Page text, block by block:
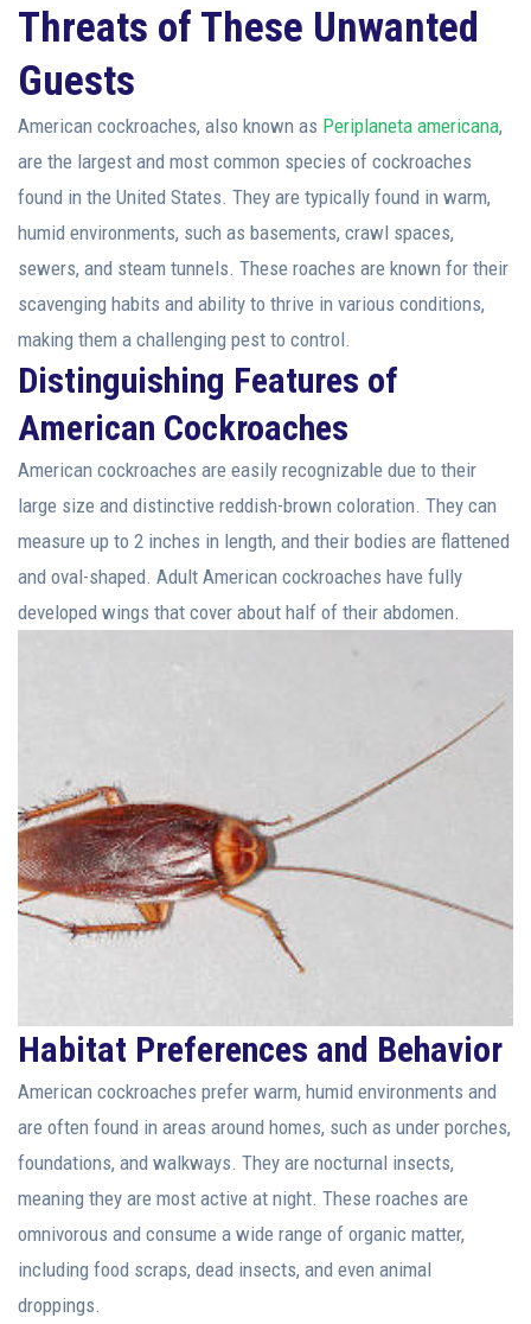
Threats of These Unwanted
Guests
American cockroaches, also known as Periplaneta americana,
are the largest and most common species of cockroaches
found in the United States. They are typically found in warm,
humid environments, such as basements, crawl spaces,
sewers, and steam tunnels. These roaches are known for their
scavenging habits and ability to thrive in various conditions,
making them a challenging pest to control.
Distinguishing Features of
American Cockroaches
American cockroaches are easily recognizable due to their
large size and distinctive reddish-brown coloration. They can
measure up to 2 inches in length, and their bodies are flattened
and oval-shaped. Adult American cockroaches have fully
developed wings that cover about half of their abdomen.
Habitat Preferences and Behavior
American cockroaches prefer warm, humid environments and
are often found in areas around homes, such as under porches,
foundations, and walkways. They are nocturnal insects,
meaning they are most active at night. These roaches are
omnivorous and consume a wide range of organic matter,
including food scraps, dead insects, and even animal
droppings.